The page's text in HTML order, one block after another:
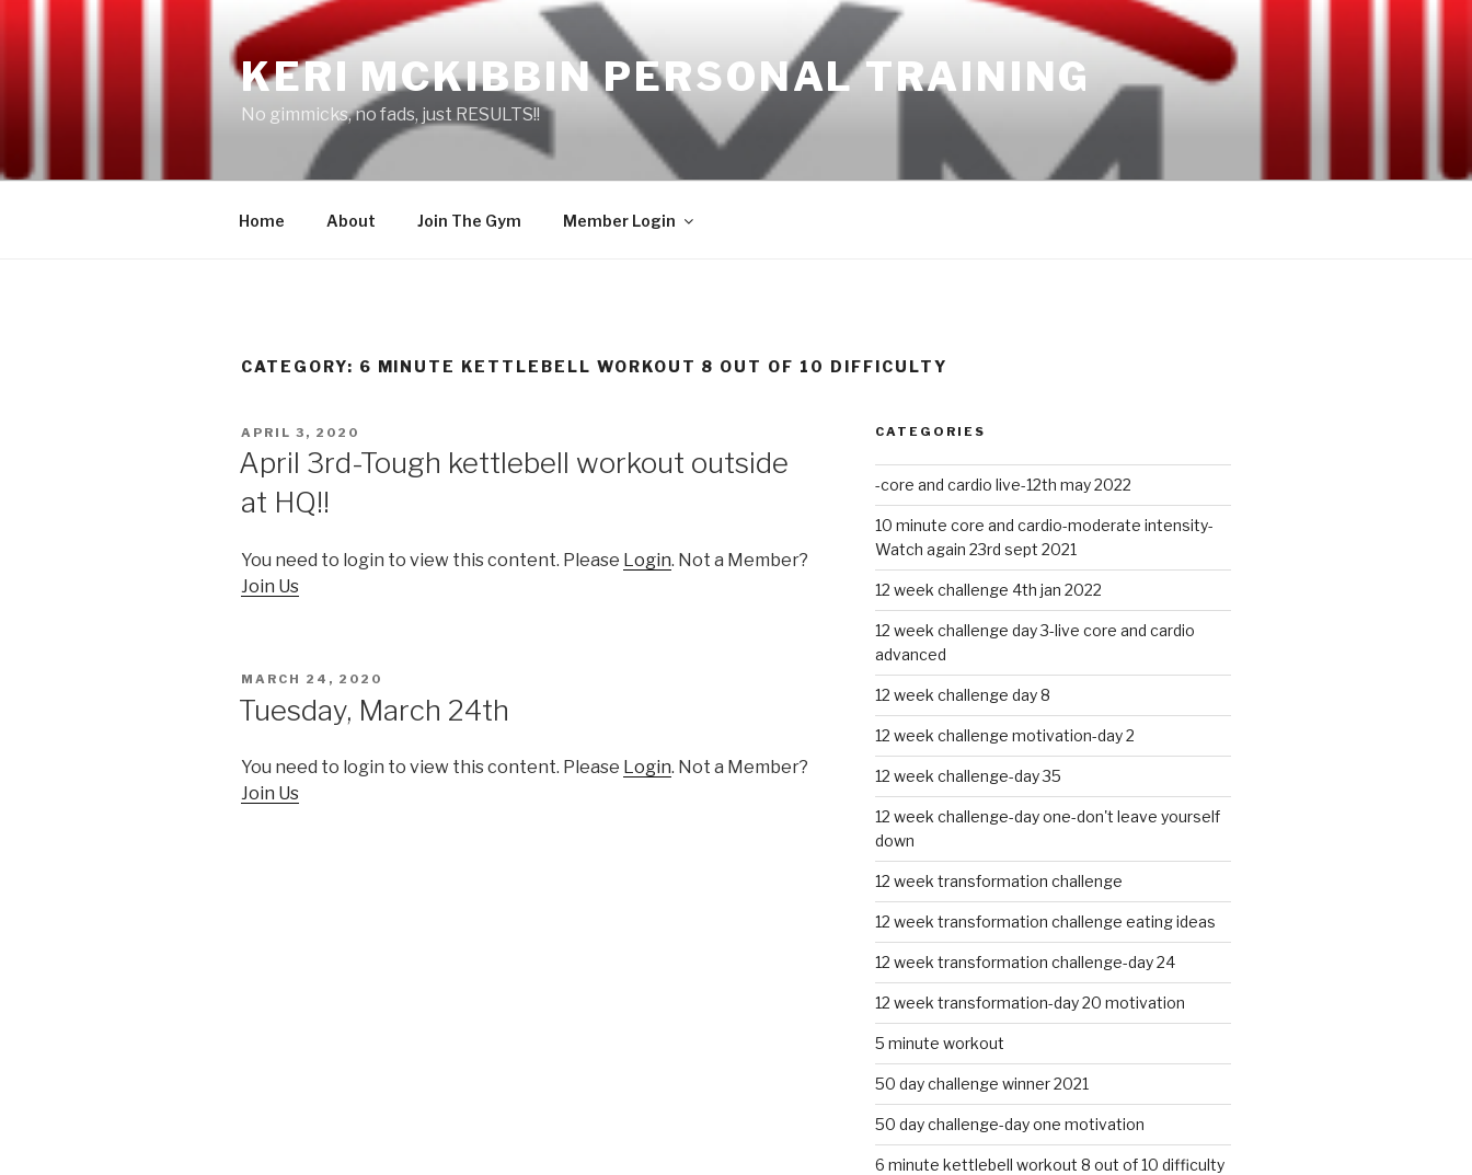
KERI MCKIBBIN PERSONAL TRAINING
No gimmicks, no fads, just RESULTS!!
Home About Join The Gym Member Login
CATEGORY: 6 MINUTE KETTLEBELL WORKOUT 8 OUT OF 10 DIFFICULTY
POSTED
ON
APRIL 3, 2020
April 3rd-Tough kettlebell workout outside
at HQ!!
You need to login to view this content. Please Login. Not a Member?
Join Us
POSTED
MARCH 24, 2020
Tuesday, March 24th
You need to login to view this content. Please Login. Not a Member?
Join Us
CATEGORIES
-core and cardio live-12th may 2022
10 minute core and cardio-moderate intensity-
Watch again 23rd sept 2021
12 week challenge 4th jan 2022
12 week challenge day 3-live core and cardio
advanced
12 week challenge day 8
12 week challenge motivation-day 2
12 week challenge-day 35
12 week challenge-day one-don't leave yourself
down
12 week transformation challenge
12 week transformation challenge eating ideas
12 week transformation challenge-day 24
12 week transformation-day 20 motivation
5 minute workout
50 day challenge winner 2021
50 day challenge-day one motivation
6 minute kettlebell workout 8 out of 10 difficulty